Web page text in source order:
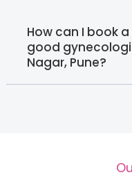
How can I book
good
Nagar, Pune?